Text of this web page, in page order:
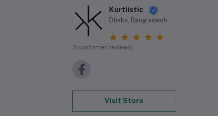
Kurtiistic
Dhaka, Bangladesh
(1 customer reviews)
Visit Store